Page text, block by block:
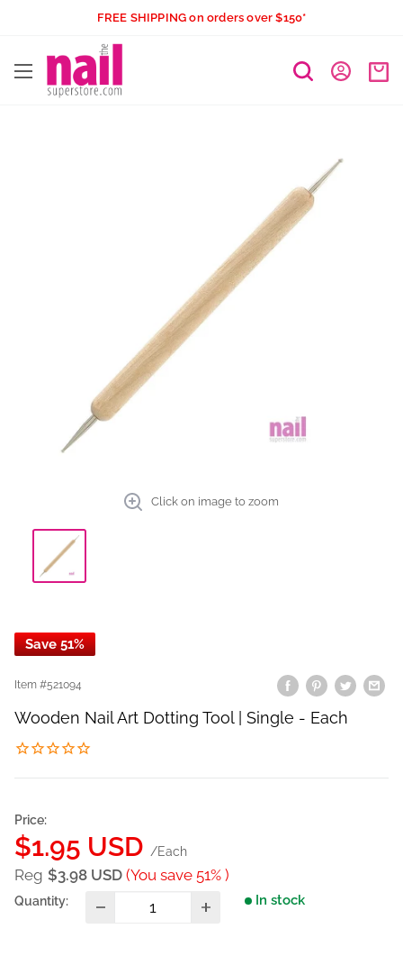
content
FREE SHIPPING on orders over $150*
The
Click on image to zoom
Save 51%
Item #521094
Wooden Nail Art Dotting Tool | Single - Each
Price:
Sale
price
$1.95 USD /Each
Reg $3.98 USD (You save 51% )
Quantity: In stock